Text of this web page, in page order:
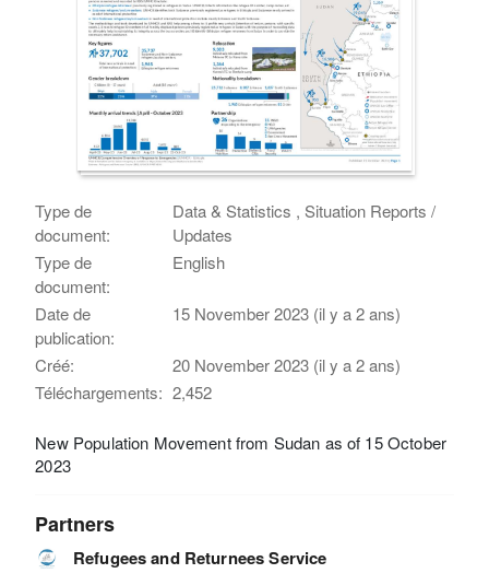
Type de
document:
Data & Statistics , Situation Reports /
Updates
Type de
document:
English
Date de
publication:
15 November 2023 (il y a 2 ans)
Créé:
20 November 2023 (il y a 2 ans)
Téléchargements: 2,452
New Population Movement from Sudan as of 15 October
2023
Partners
Refugees and Returnees Service